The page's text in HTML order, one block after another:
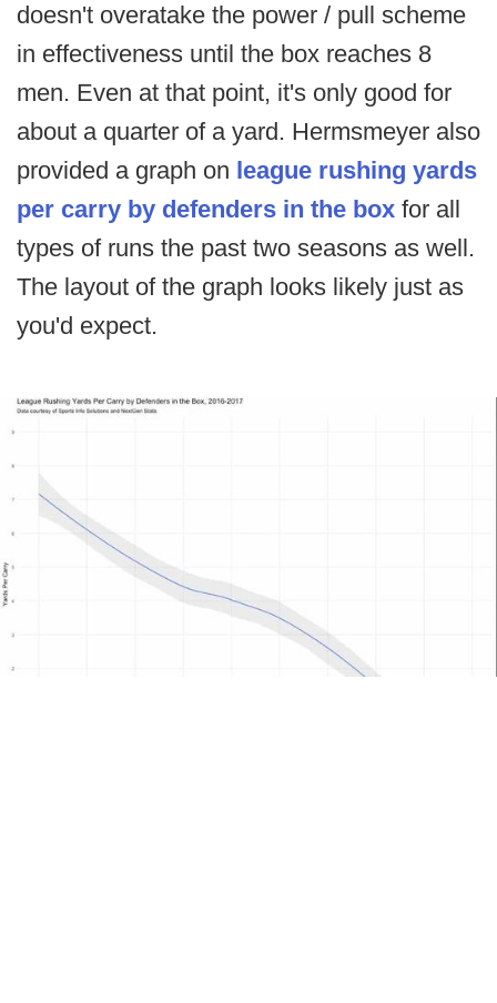
doesn't overatake the power / pull scheme
in effectiveness until the box reaches 8
men. Even at that point, it's only good for
about a quarter of a yard. Hermsmeyer also
provided a graph on league rushing yards
per carry by defenders in the box for all
types of runs the past two seasons as well.
The layout of the graph looks likely just as
you'd expect.